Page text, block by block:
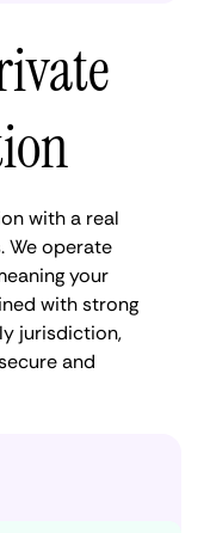
with a real
We operate
your
with strong
jurisdiction,
and